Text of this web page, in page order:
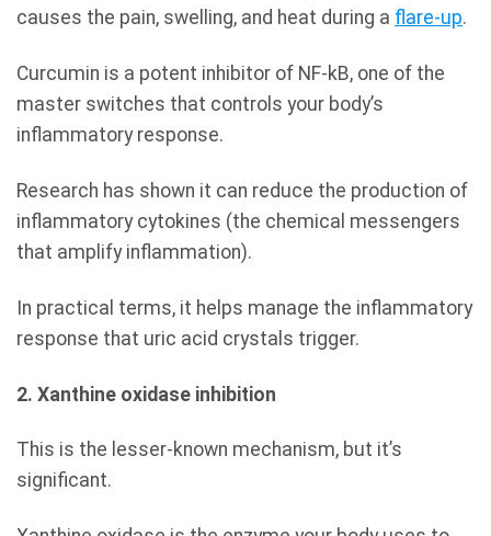
causes the pain, swelling, and heat during a flare-up.
Curcumin is a potent inhibitor of NF-kB, one of the
master switches that controls your body’s
inflammatory response.
Research has shown it can reduce the production of
inflammatory cytokines (the chemical messengers
that amplify inflammation).
In practical terms, it helps manage the inflammatory
response that uric acid crystals trigger.
2. Xanthine oxidase inhibition
This is the lesser-known mechanism, but it’s
significant.